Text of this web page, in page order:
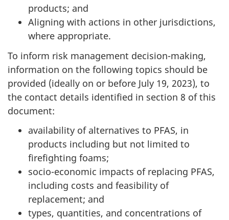
products; and
Aligning with actions in other jurisdictions,
where appropriate.
To inform risk management decision-making,
information on the following topics should be
provided (ideally on or before July 19, 2023), to
the contact details identified in section 8 of this
document:
availability of alternatives to PFAS, in
products including but not limited to
firefighting foams;
socio-economic impacts of replacing PFAS,
including costs and feasibility of
replacement; and
types, quantities, and concentrations of